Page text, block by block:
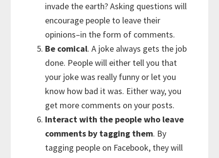
invade the earth? Asking questions will
encourage people to leave their
opinions–in the form of comments.
Be comical. A joke always gets the job
done. People will either tell you that
your joke was really funny or let you
know how bad it was. Either way, you
get more comments on your posts.
Interact with the people who leave
comments by tagging them. By
tagging people on Facebook, they will